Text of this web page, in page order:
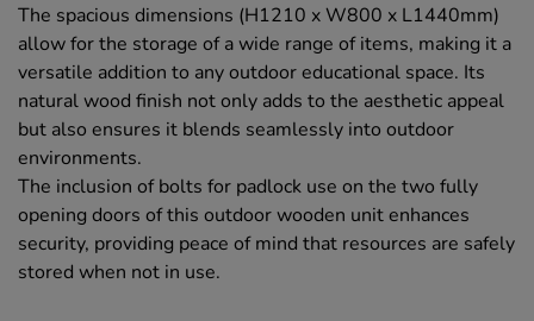
The spacious dimensions (H1210 x W800 x L1440mm)
allow for the storage of a wide range of items, making it a
versatile addition to any outdoor educational space. Its
natural wood finish not only adds to the aesthetic appeal
but also ensures it blends seamlessly into outdoor
environments.
The inclusion of bolts for padlock use on the two fully
opening doors of this outdoor wooden unit enhances
security, providing peace of mind that resources are safely
stored when not in use.